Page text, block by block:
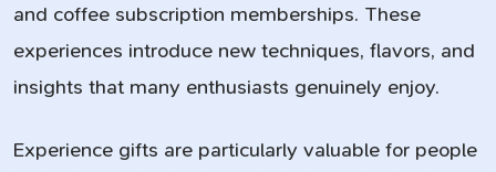
and coffee subscription memberships. These
experiences introduce new techniques, flavors, and
insights that many enthusiasts genuinely enjoy.
Experience gifts are particularly valuable for people